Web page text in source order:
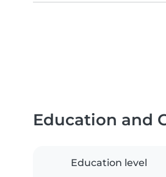
Education and
Education level